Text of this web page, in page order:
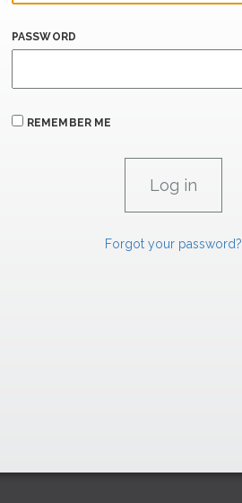
PASSWORD
REMEMBER ME
Forgot your password?